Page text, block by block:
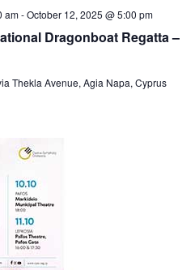
Dragonboat Regatta –
am-October 12, 2025 @ 5:00 pm
Thekla Avenue, Agia Napa, Cyprus